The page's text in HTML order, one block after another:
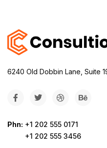
6240 Old Dobbin Lane, Suite
Phn: +1 202 555 0171
+1 202 555 3456